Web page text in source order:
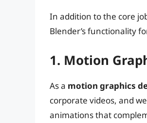
In addition to the core
Blender’s functionality
1. Motion
As a motion graphics
corporate videos, and
animations that